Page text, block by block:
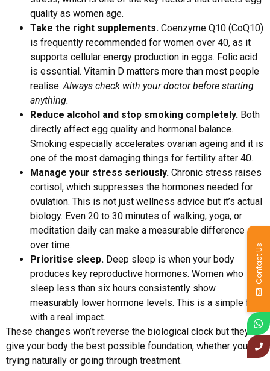
quality as women age.
Take the right supplements. Coenzyme Q10 (CoQ10)
is frequently recommended for women over 40, as it
supports cellular energy production in eggs. Folic acid
is essential. Vitamin D matters more than most people
realise. Always check with your doctor before starting
anything.
Reduce alcohol and stop smoking completely. Both
directly affect egg quality and hormonal balance.
Smoking especially accelerates ovarian ageing and it is
one of the most damaging things for fertility after 40.
Manage your stress seriously. Chronic stress raises
cortisol, which suppresses the hormones needed for
ovulation. This is not just wellness advice but it’s actual
biology. Even 20 to 30 minutes of walking, yoga, or
meditation daily can make a measurable difference
over time.
Prioritise sleep. Deep sleep is when your body
produces key reproductive hormones. Women who
sleep less than six hours consistently show
measurably lower hormone levels. This is a simple fix
with a real impact.
These changes won’t reverse the biological clock but they
give your body the best possible foundation, whether you’re
trying naturally or going through treatment.
Contact Us